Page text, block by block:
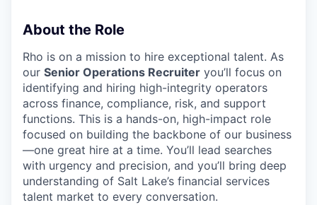
About the Role
Rho is on a mission to hire exceptional talent. As
our Senior Operations Recruiter you’ll focus on
identifying and hiring high-integrity operators
across finance, compliance, risk, and support
functions. This is a hands-on, high-impact role
focused on building the backbone of our business
—one great hire at a time. You’ll lead searches
with urgency and precision, and you’ll bring deep
understanding of Salt Lake’s financial services
talent market to every conversation.